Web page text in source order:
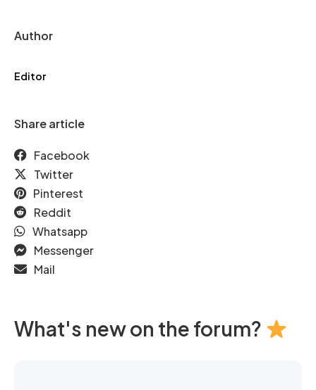
Author
Editor
Share article
Facebook
Twitter
Pinterest
Reddit
Whatsapp
Messenger
Mail
What's new on the forum?